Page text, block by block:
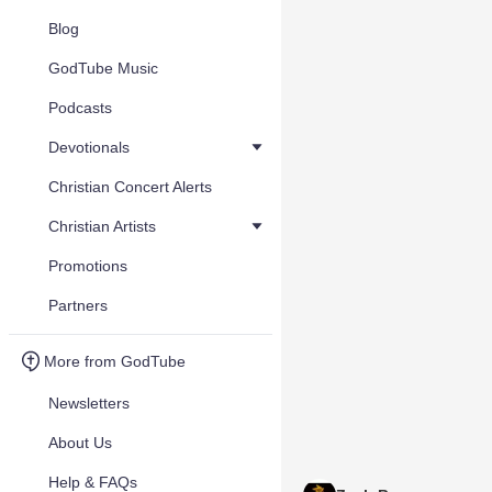
Blog
GodTube Music
Podcasts
Devotionals
Christian Concert Alerts
Christian Artists
Promotions
Partners
More from GodTube
Newsletters
About Us
Help & FAQs